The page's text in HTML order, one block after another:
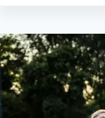
A
JET